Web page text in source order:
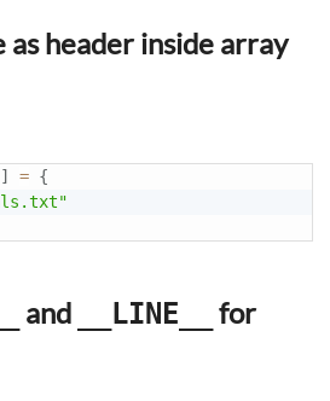
as header inside array
] = {
and __LINE__
for